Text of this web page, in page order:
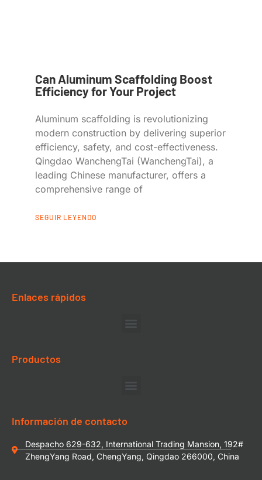
Can Aluminum Scaffolding Boost
Efficiency for Your Project
Aluminum scaffolding is revolutionizing
modern construction by delivering superior
efficiency, safety, and cost-effectiveness.
Qingdao WanchengTai (WanchengTai), a
leading Chinese manufacturer, offers a
comprehensive range of
SEGUIR LEYENDO
Enlaces rápidos
Productos
Información de contacto
Despacho 629-632, International Trading Mansion, 192#
ZhengYang Road, ChengYang, Qingdao 266000, China